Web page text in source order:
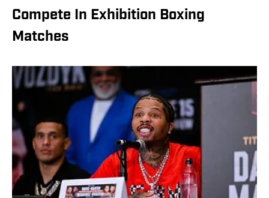
Compete In Exhibition Boxing
Matches